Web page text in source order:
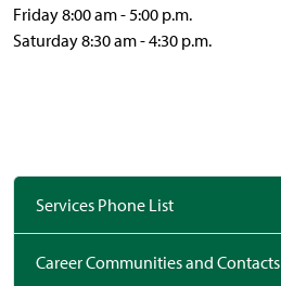
Friday 8:00 am - 5:00 p.m.
Saturday 8:30 am - 4:30 p.m.
Services Phone List
Career Communities and Contacts